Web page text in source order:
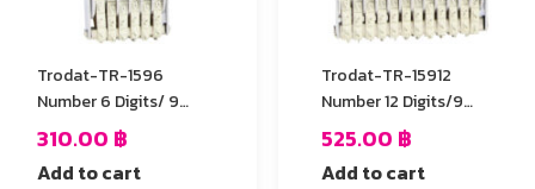
Trodat-TR-1596
Number 6 Digits/ 9
mm.
310.00 ฿
Add to cart
Trodat-TR-15912
Number 12 Digits/9
mm.
525.00 ฿
Add to cart